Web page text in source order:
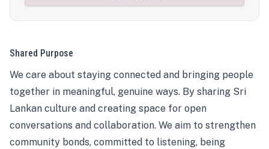
Shared Purpose
We care about staying connected and bringing people
together in meaningful, genuine ways. By sharing Sri
Lankan culture and creating space for open
conversations and collaboration. We aim to strengthen
community bonds, committed to listening, being